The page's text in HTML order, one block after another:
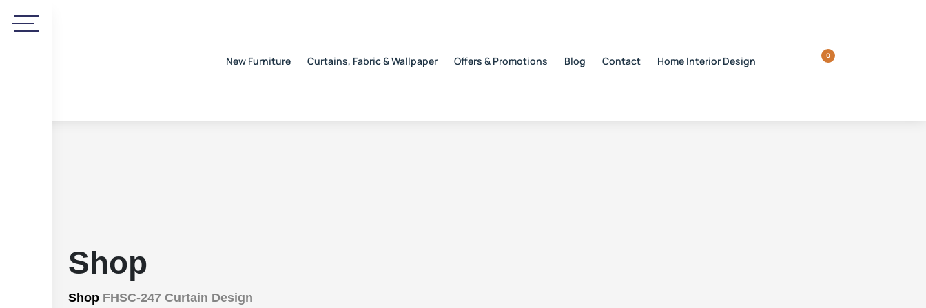
New Furniture Curtains, Fabric & Wallpaper Offers & Promotions Blog Contact Home Interior Design 0
Shop
Shop FHSC-247 Curtain Design